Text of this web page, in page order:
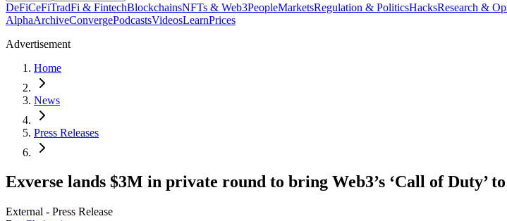
DeFiCeFiTradFi & FintechBlockchainsNFTs & Web3PeopleMarketsRegulation & PoliticsHacksResearch &
AlphaArchiveConvergePodcastsVideosLearnPrices
Advertisement
Home
News
Press Releases
Exverse lands $3M in private round to bring Web3’s ‘Call of Duty’
External - Press Release